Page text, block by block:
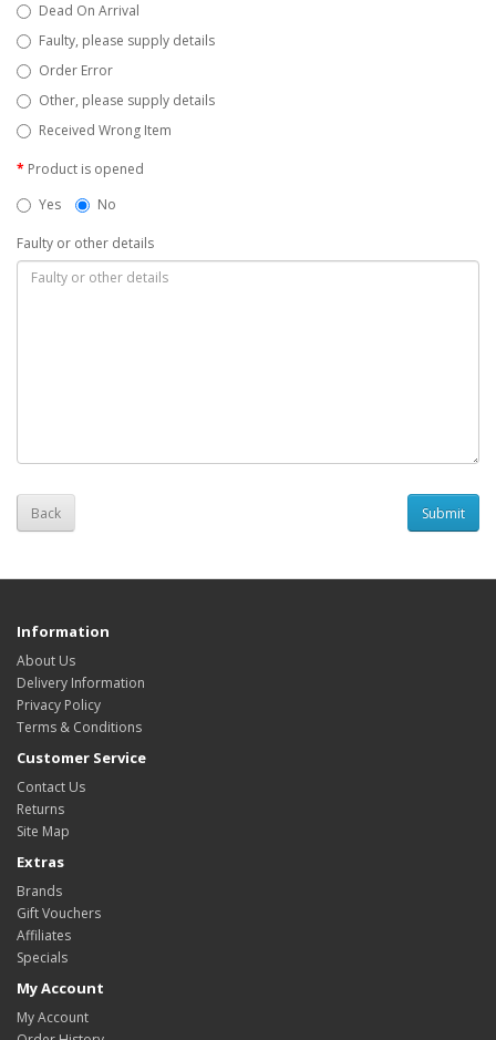
Dead On Arrival
Faulty, please supply details
Order Error
Other, please supply details
Received Wrong Item
Product is opened
Yes
No
Faulty or other details
Back
Information
About Us
Delivery Information
Privacy Policy
Terms & Conditions
Customer Service
Contact Us
Returns
Site Map
Extras
Brands
Gift Vouchers
Affiliates
Specials
My Account
My Account